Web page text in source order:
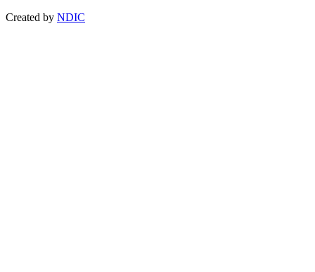
Created by NDIC